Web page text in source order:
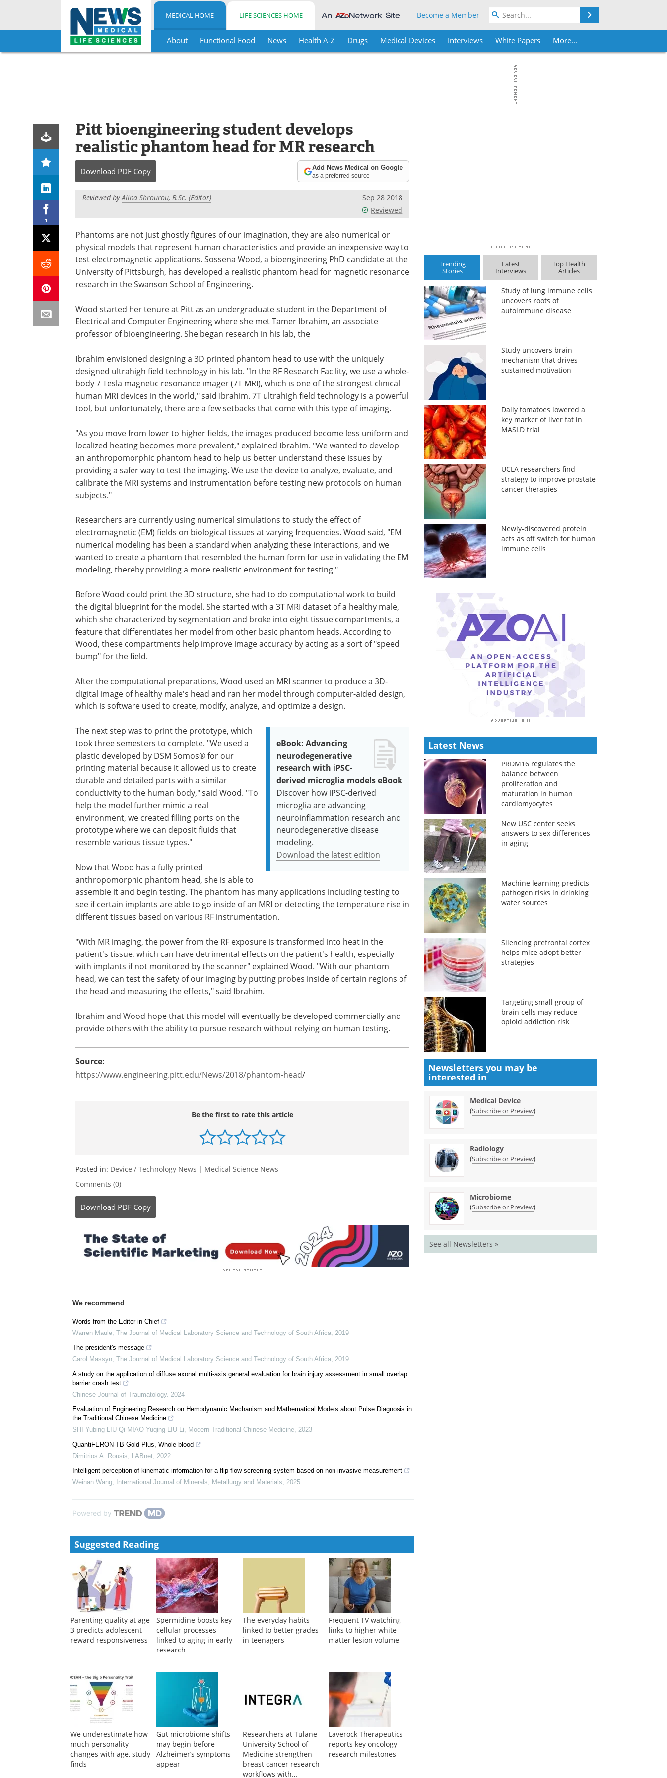
Skip
MEDICAL HOME LIFE SCIENCES HOME Become a Member
About Functional Food News Health A-Z Drugs Medical Devices Interviews White Papers More...
1
Pitt bioengineering student develops
realistic phantom head for MR research
Download PDF Copy Add News Medical on Google
as a preferred source
Reviewed byAlina Shrourou, B.Sc. (Editor)
Sep 28 2018
Reviewed
Phantoms are not just ghostly figures of our imagination, they are also numerical or
physical models that represent human characteristics and provide an inexpensive way to
test electromagnetic applications. Sossena Wood, a bioengineering PhD candidate at the
University of Pittsburgh, has developed a realistic phantom head for magnetic resonance
research in the Swanson School of Engineering.
Wood started her tenure at Pitt as an undergraduate student in the Department of
Electrical and Computer Engineering where she met Tamer Ibrahim, an associate
professor of bioengineering. She began research in his lab, the
Ibrahim envisioned designing a 3D printed phantom head to use with the uniquely
designed ultrahigh field technology in his lab. "In the RF Research Facility, we use a whole-
body 7 Tesla magnetic resonance imager (7T MRI), which is one of the strongest clinical
human MRI devices in the world," said Ibrahim. 7T ultrahigh field technology is a powerful
tool, but unfortunately, there are a few setbacks that come with this type of imaging.
"As you move from lower to higher fields, the images produced become less uniform and
localized heating becomes more prevalent," explained Ibrahim. "We wanted to develop
an anthropomorphic phantom head to help us better understand these issues by
providing a safer way to test the imaging. We use the device to analyze, evaluate, and
calibrate the MRI systems and instrumentation before testing new protocols on human
subjects."
Researchers are currently using numerical simulations to study the effect of
electromagnetic (EM) fields on biological tissues at varying frequencies. Wood said, "EM
numerical modeling has been a standard when analyzing these interactions, and we
wanted to create a phantom that resembled the human form for use in validating the EM
modeling, thereby providing a more realistic environment for testing."
Before Wood could print the 3D structure, she had to do computational work to build
the digital blueprint for the model. She started with a 3T MRI dataset of a healthy male,
which she characterized by segmentation and broke into eight tissue compartments, a
feature that differentiates her model from other basic phantom heads. According to
Wood, these compartments help improve image accuracy by acting as a sort of "speed
bump" for the field.
After the computational preparations, Wood used an MRI scanner to produce a 3D-
digital image of healthy male's head and ran her model through computer-aided design,
which is software used to create, modify, analyze, and optimize a design.
eBook: Advancing
neurodegenerative
research with iPSC-
derived microglia models eBook
Discover how iPSC-derived
microglia are advancing
neuroinflammation research and
neurodegenerative disease
modeling.
Download the latest edition
The next step was to print the prototype, which
took three semesters to complete. "We used a
plastic developed by DSM Somos® for our
printing material because it allowed us to create
durable and detailed parts with a similar
conductivity to the human body," said Wood. "To
help the model further mimic a real
environment, we created filling ports on the
prototype where we can deposit fluids that
resemble various tissue types."
Now that Wood has a fully printed
anthropomorphic phantom head, she is able to
assemble it and begin testing. The phantom has many applications including testing to
see if certain implants are able to go inside of an MRI or detecting the temperature rise in
different tissues based on various RF instrumentation.
"With MR imaging, the power from the RF exposure is transformed into heat in the
patient's tissue, which can have detrimental effects on the patient's health, especially
with implants if not monitored by the scanner" explained Wood. "With our phantom
head, we can test the safety of our imaging by putting probes inside of certain regions of
the head and measuring the effects," said Ibrahim.
Ibrahim and Wood hope that this model will eventually be developed commercially and
provide others with the ability to pursue research without relying on human testing.
Source:
https://www.engineering.pitt.edu/News/2018/phantom-head/
Be the first to rate this article
Posted in: Device / Technology News | Medical Science News
Comments (0)
Download PDF Copy
We recommend
Words from the Editor in Chief
Warren Maule, The Journal of Medical Laboratory Science and Technology of South Africa, 2019
The president's message
Carol Massyn, The Journal of Medical Laboratory Science and Technology of South Africa, 2019
A study on the application of diffuse axonal multi-axis general evaluation for brain injury assessment in small overlap
barrier crash test
Chinese Journal of Traumatology, 2024
Evaluation of Engineering Research on Hemodynamic Mechanism and Mathematical Models about Pulse Diagnosis in
the Traditional Chinese Medicine
SHI Yubing LIU Qi MIAO Yuqing LIU Li, Modern Traditional Chinese Medicine, 2023
QuantiFERON-TB Gold Plus, Whole blood
Dimitrios A. Rousis, LABnet, 2022
Intelligent perception of kinematic information for a flip-flow screening system based on non-invasive measurement
Weinan Wang, International Journal of Minerals, Metallurgy and Materials, 2025
Powered by
Suggested Reading
Parenting quality at age
3 predicts adolescent
reward responsiveness
Spermidine boosts key
cellular processes
linked to aging in early
research
The everyday habits
linked to better grades
in teenagers
Frequent TV watching
links to higher white
matter lesion volume
We underestimate how
much personality
changes with age, study
finds
Gut microbiome shifts
may begin before
Alzheimer’s symptoms
appear
Researchers at Tulane
University School of
Medicine strengthen
breast cancer research
workflows with
Laverock Therapeutics
reports key oncology
research milestones
Trending
Stories
Latest
Interviews
Top Health
Articles
Study of lung immune cells
uncovers roots of
autoimmune disease
Study uncovers brain
mechanism that drives
sustained motivation
Daily tomatoes lowered a
key marker of liver fat in
MASLD trial
UCLA researchers find
strategy to improve prostate
cancer therapies
Newly-discovered protein
acts as off switch for human
immune cells
Latest News
PRDM16 regulates the
balance between
proliferation and
maturation in human
cardiomyocytes
New USC center seeks
answers to sex differences
in aging
Machine learning predicts
pathogen risks in drinking
water sources
Silencing prefrontal cortex
helps mice adopt better
strategies
Targeting small group of
brain cells may reduce
opioid addiction risk
Newsletters you may be
interested in
Medical Device
(Subscribe or Preview)
Radiology
(Subscribe or Preview)
Microbiome
(Subscribe or Preview)
See all Newsletters »